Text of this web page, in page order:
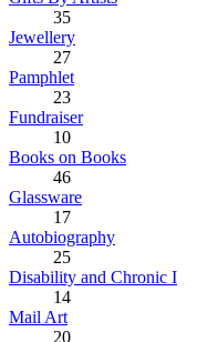
35
Jewellery
27
Pamphlet
23
Fundraiser
10
Books on Books
46
Glassware
17
Autobiography
25
Disability and Chronic I
14
Mail Art
20